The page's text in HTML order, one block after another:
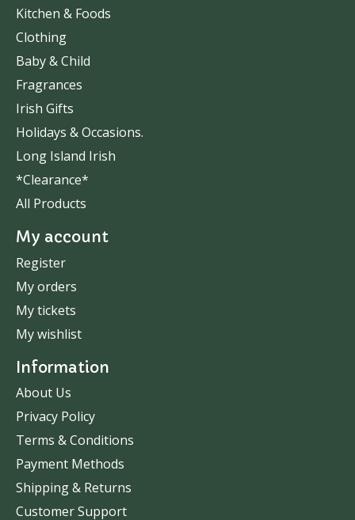
Kitchen & Foods
Clothing
Baby & Child
Fragrances
Irish Gifts
Holidays & Occasions.
Long Island Irish
*Clearance*
All Products
My account
Register
My orders
My tickets
My wishlist
Information
About Us
Privacy Policy
Terms & Conditions
Payment Methods
Shipping & Returns
Customer Support